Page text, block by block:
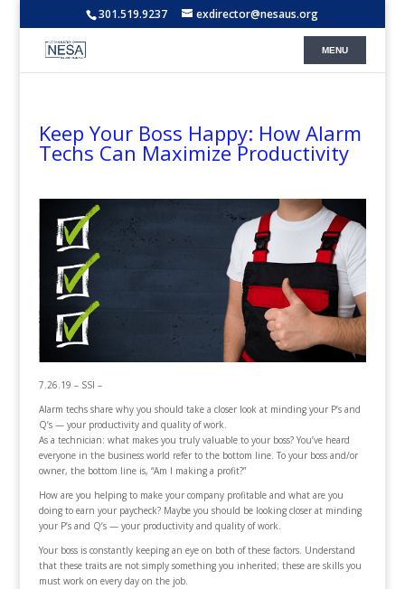
301.519.9237 exdirector@nesaus.org
Keep Your Boss Happy: How Alarm
Techs Can Maximize Productivity
7.26.19 – SSI –
Alarm techs share why you should take a closer look at minding your P’s and
Q’s — your productivity and quality of work.
As a technician: what makes you truly valuable to your boss? You’ve heard
everyone in the business world refer to the bottom line. To your boss and/or
owner, the bottom line is, “Am I making a profit?”
How are you helping to make your company profitable and what are you
doing to earn your paycheck? Maybe you should be looking closer at minding
your P’s and Q’s — your productivity and quality of work.
Your boss is constantly keeping an eye on both of these factors. Understand
that these traits are not simply something you inherited; these are skills you
must work on every day on the job.